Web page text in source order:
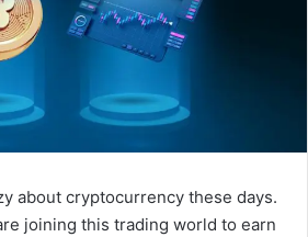
about cryptocurrency these days.
joining this trading world to earn